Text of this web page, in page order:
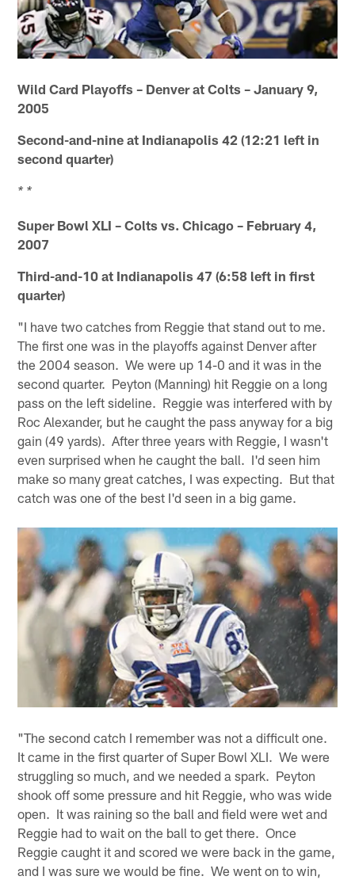
Wild Card Playoffs – Denver at Colts – January 9,
2005
Second-and-nine at Indianapolis 42 (12:21 left in
second quarter)
* *
Super Bowl XLI – Colts vs. Chicago – February 4,
2007
Third-and-10 at Indianapolis 47 (6:58 left in first
quarter)
"I have two catches from Reggie that stand out to me.
The first one was in the playoffs against Denver after
the 2004 season. We were up 14-0 and it was in the
second quarter. Peyton (Manning) hit Reggie on a long
pass on the left sideline. Reggie was interfered with by
Roc Alexander, but he caught the pass anyway for a big
gain (49 yards). After three years with Reggie, I wasn't
even surprised when he caught the ball. I'd seen him
make so many great catches, I was expecting. But that
catch was one of the best I'd seen in a big game.
"The second catch I remember was not a difficult one.
It came in the first quarter of Super Bowl XLI. We were
struggling so much, and we needed a spark. Peyton
shook off some pressure and hit Reggie, who was wide
open. It was raining so the ball and field were wet and
Reggie had to wait on the ball to get there. Once
Reggie caught it and scored we were back in the game,
and I was sure we would be fine. We went on to win,